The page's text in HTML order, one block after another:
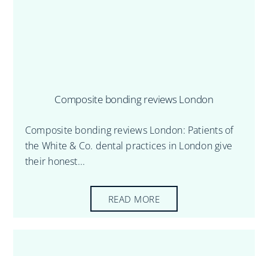
Composite bonding reviews London
Composite bonding reviews London: Patients of
the White & Co. dental practices in London give
their honest...
READ MORE